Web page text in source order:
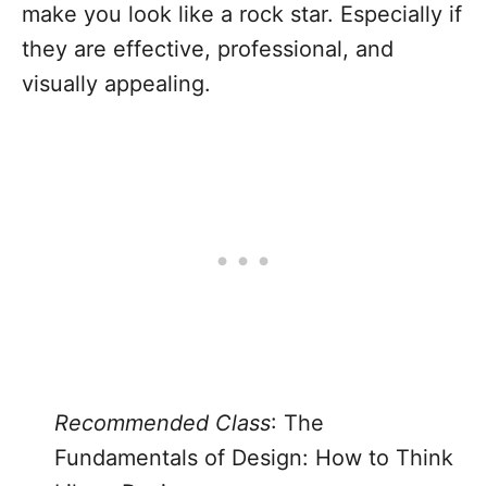
make you look like a rock star. Especially if
they are effective, professional, and
visually appealing.
Recommended Class: The
Fundamentals of Design: How to Think